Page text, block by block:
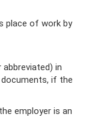
place of work by
in
if the
employer is an